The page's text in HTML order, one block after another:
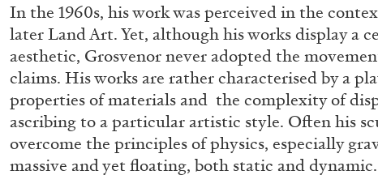
In the 1960s, his work was perceived in the
later Land Art. Yet, although his works display a
aesthetic, Grosvenor never adopted the
claims. His works are rather characterised by a
properties of materials and the complexity of
ascribing to a particular artistic style. Often his
overcome the principles of physics, especially
massive and yet floating, both static and